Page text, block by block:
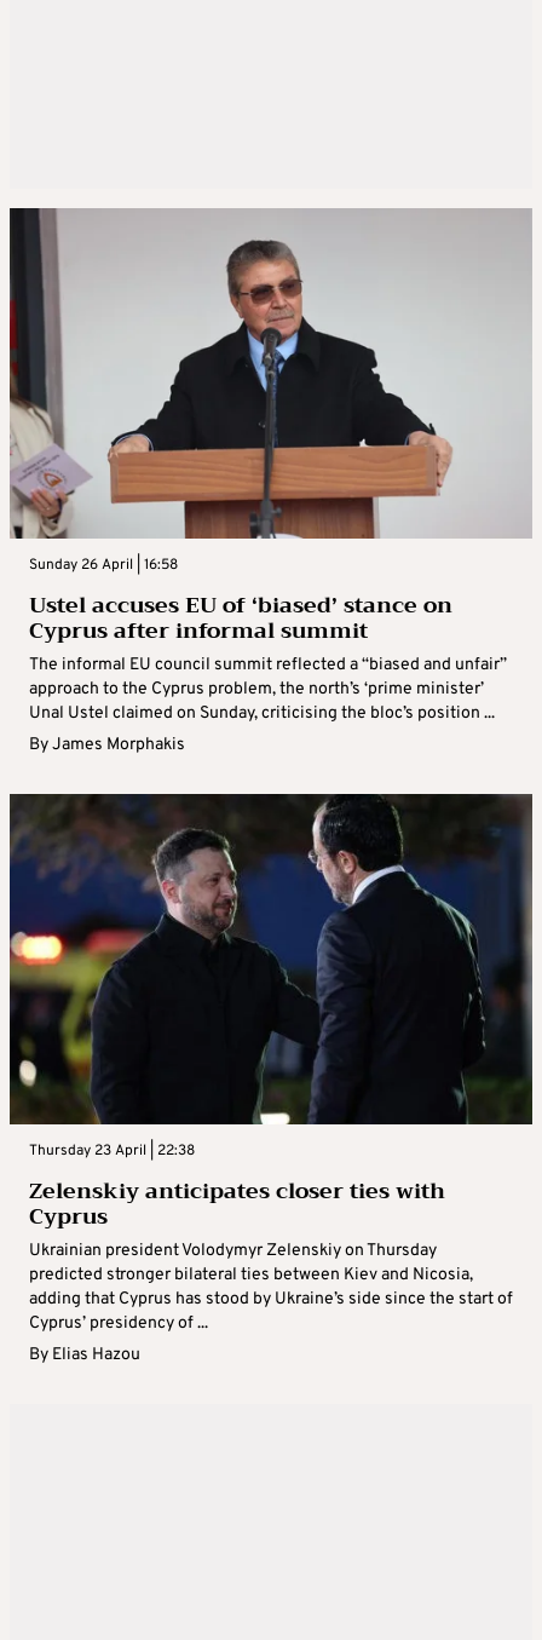
Sunday 26 April | 16:58
Ustel accuses EU of ‘biased’ stance on
Cyprus after informal summit
The informal EU council summit reflected a “biased and unfair”
approach to the Cyprus problem, the north’s ‘prime minister’
Unal Ustel claimed on Sunday, criticising the bloc’s position ...
ByJames Morphakis
Thursday 23 April | 22:38
Zelenskiy anticipates closer ties with
Cyprus
Ukrainian president Volodymyr Zelenskiy on Thursday
predicted stronger bilateral ties between Kiev and Nicosia,
adding that Cyprus has stood by Ukraine’s side since the start of
Cyprus’ presidency of ...
By Elias Hazou